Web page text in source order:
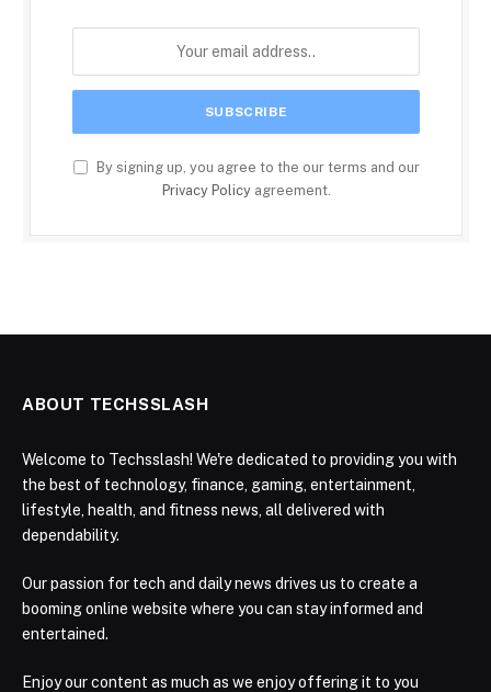
By signing up, you agree to the our terms and our
Privacy Policyagreement.
ABOUT TECHSSLASH
Welcome to Techsslash! We're dedicated to providing you with
the best of technology, finance, gaming, entertainment,
lifestyle, health, and fitness news, all delivered with
dependability.
Our passion for tech and daily news drives us to create a
booming online website where you can stay informed and
entertained.
Enjoy our content as much as we enjoy offering it to you